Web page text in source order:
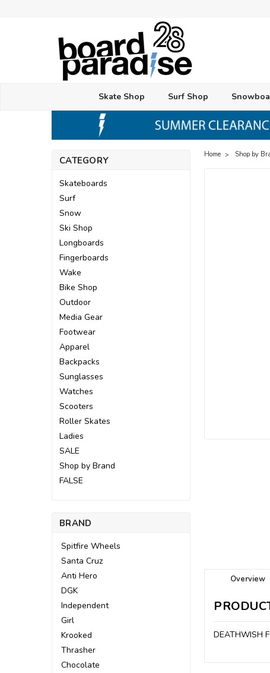
Skate Shop Surf Shop
CATEGORY
Skateboards
Surf
Snow
Ski Shop
Longboards
Fingerboards
Wake
Bike Shop
Outdoor
Media Gear
Footwear
Apparel
Backpacks
Sunglasses
Watches
Scooters
Roller Skates
Ladies
SALE
Shop by Brand
FALSE
BRAND
Spitfire Wheels
Santa Cruz
Anti Hero
DGK
Independent
Girl
Krooked
Thrasher
Chocolate
Home Shop by
Overview
DEATHWISH